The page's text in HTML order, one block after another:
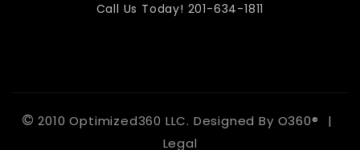
Call Us Today! 201-634-1811
© 2010 Optimized360 LLC. Designed By O360®
|
Legal